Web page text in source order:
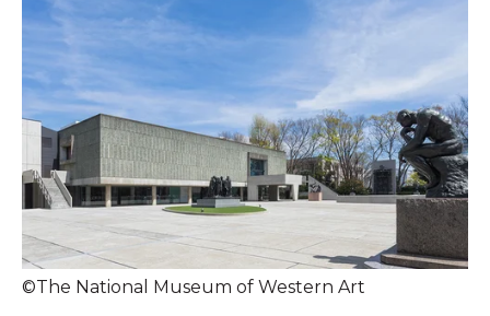
©The National Museum of Western Art